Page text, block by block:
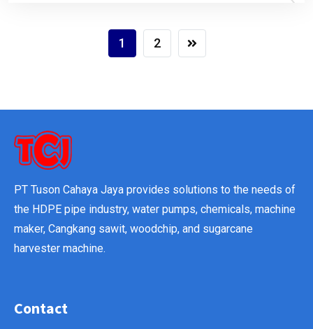
1 2
PT Tuson Cahaya Jaya provides solutions to the needs of
the HDPE pipe industry, water pumps, chemicals, machine
maker, Cangkang sawit, woodchip, and sugarcane
harvester machine.
Contact